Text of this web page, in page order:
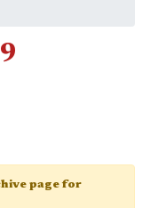
page for